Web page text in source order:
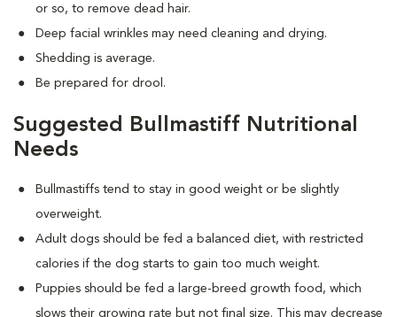
or so, to remove dead hair.
Deep facial wrinkles may need cleaning and drying.
Shedding is average.
Be prepared for drool.
Suggested Bullmastiff Nutritional
Needs
Bullmastiffs tend to stay in good weight or be slightly
overweight.
Adult dogs should be fed a balanced diet, with restricted
calories if the dog starts to gain too much weight.
Puppies should be fed a large-breed growth food, which
slows their growing rate but not final size. This may decrease